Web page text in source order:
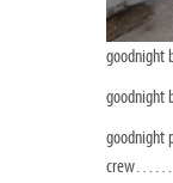
goodnight
goodnight
goodnight
crew……